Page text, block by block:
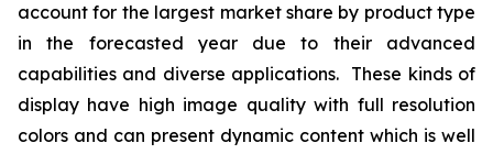
account for the largest market share by product type
in the forecasted year due to their advanced
capabilities and diverse applications. These kinds of
display have high image quality with full resolution
colors and can present dynamic content which is well